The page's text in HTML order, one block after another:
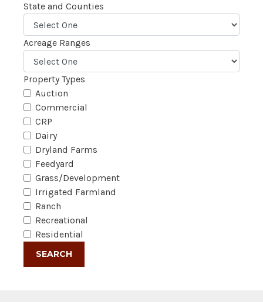
State and Counties
Acreage Ranges
Property Types
Auction
Commercial
CRP
Dairy
Dryland Farms
Feedyard
Grass/Development
Irrigated Farmland
Ranch
Recreational
Residential